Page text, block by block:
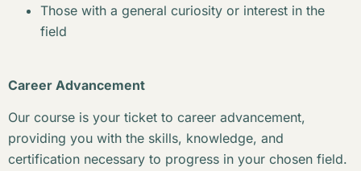
Those with a general curiosity or interest in the
field
Career Advancement
Our course is your ticket to career advancement,
providing you with the skills, knowledge, and
certification necessary to progress in your chosen field.